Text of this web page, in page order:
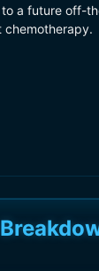
a future off-
chemotherapy.